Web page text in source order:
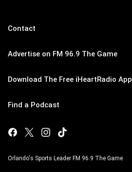
Contact
Advertise on FM 96.9 The Game
Download The Free iHeartRadio App
Find a Podcast
Orlando's Sports Leader FM 96.9 The Game